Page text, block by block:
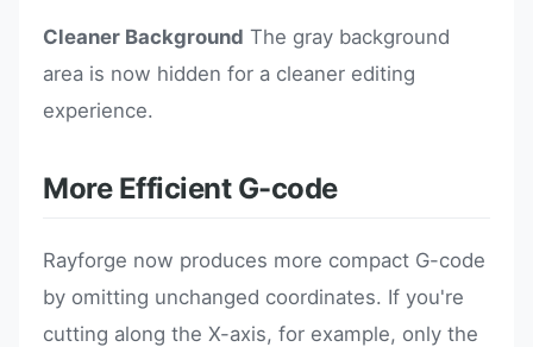
Cleaner Background The gray background
area is now hidden for a cleaner editing
experience.
More Efficient G-code
Rayforge now produces more compact G-code
by omitting unchanged coordinates. If you're
cutting along the X-axis, for example, only the